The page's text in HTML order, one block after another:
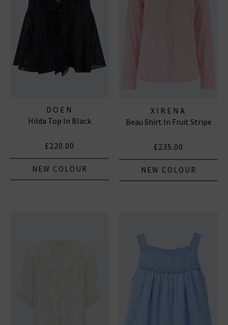
DOEN
Hilda Top In Black
£220.00
NEW COLOUR
XIRENA
Beau Shirt In Fruit Stripe
£235.00
NEW COLOUR
customer. By clicking subscribe you’re accepting our
and